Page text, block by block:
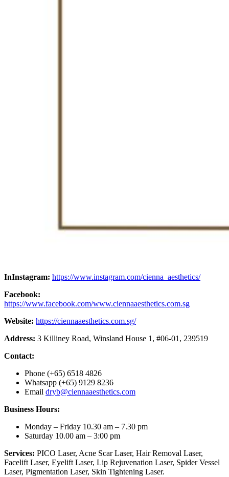
InInstagram: https://www.instagram.com/cienna_aesthetics/
Facebook:
https://www.facebook.com/www.ciennaaesthetics.com.sg
Website: https://ciennaaesthetics.com.sg/
Address: 3 Killiney Road, Winsland House 1, #06-01, 239519
Contact:
Phone (+65) 6518 4826
Whatsapp (+65) 9129 8236
Email dryb@ciennaaesthetics.com
Business Hours:
Monday – Friday 10.30 am – 7.30 pm
Saturday 10.00 am – 3:00 pm
Services: PICO Laser, Acne Scar Laser, Hair Removal Laser,
Facelift Laser, Eyelift Laser, Lip Rejuvenation Laser, Spider Vessel
Laser, Pigmentation Laser, Skin Tightening Laser.